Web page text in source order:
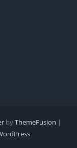
byThemeFusion |